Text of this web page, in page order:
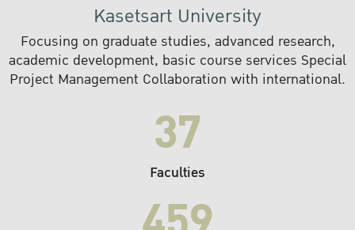
Kasetsart University
Focusing on graduate studies, advanced research,
academic development, basic course services Special
Project Management Collaboration with international.
37
Faculties